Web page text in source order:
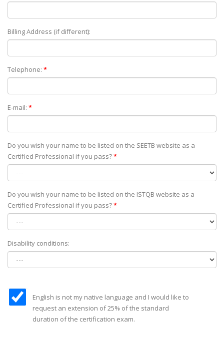
Billing Address (if different):
Telephone: *
E-mail: *
Do you wish your name to be listed on the SEETB website as а
Certified Professional if you pass?*
Do you wish your name to be listed on the ISTQB website as а
Certified Professional if you pass?*
Disability conditions:
English is not my native language and I would like to
request an extension of 25% of the standard
duration of the certification exam.